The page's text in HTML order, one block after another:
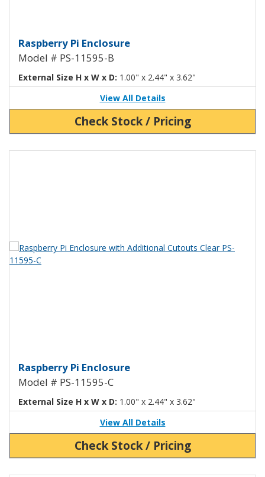
Raspberry Pi Enclosure with
Raspberry Pi Enclosure
Model # PS-11595-B
External Size H x W x D: 1.00" x 2.44" x 3.62"
View All Details
Check Stock / Pricing
View Product Detials
Raspberry Pi Enclosure with
Raspberry Pi Enclosure
Model # PS-11595-C
External Size H x W x D: 1.00" x 2.44" x 3.62"
View All Details
Check Stock / Pricing